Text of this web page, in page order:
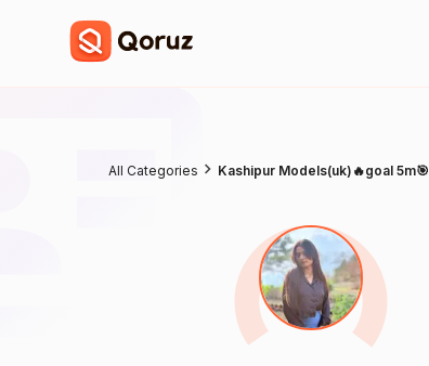
All Categories Kashipur Models(uk)🔥goal 5m🎯